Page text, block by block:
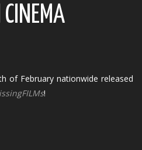
CINEMA
of February nationwide released
!